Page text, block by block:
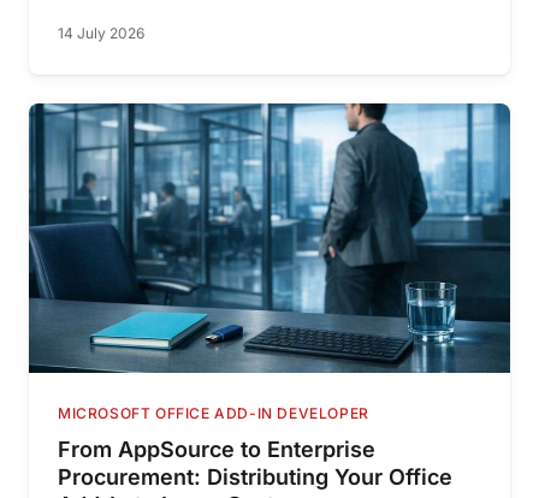
14 July 2026
MICROSOFT OFFICE ADD-IN DEVELOPER
From AppSource to Enterprise
Procurement: Distributing Your Office